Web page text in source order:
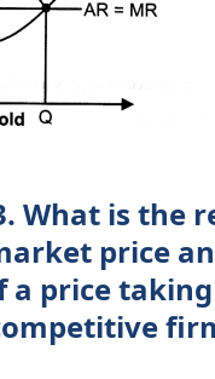
What is the
price
a price